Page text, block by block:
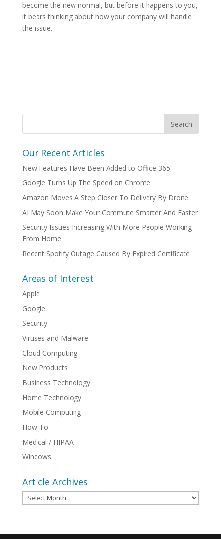
become the new normal, but before it happens to you,
it bears thinking about how your company will handle
the issue.
Our Recent Articles
New Features Have Been Added to Office 365
Google Turns Up The Speed on Chrome
Amazon Moves A Step Closer To Delivery By Drone
AI May Soon Make Your Commute Smarter And Faster
Security Issues Increasing With More People Working
From Home
Recent Spotify Outage Caused By Expired Certificate
Areas of Interest
Apple
Google
Security
Viruses and Malware
Cloud Computing
New Products
Business Technology
Home Technology
Mobile Computing
How-To
Medical / HIPAA
Windows
Article Archives
Article
Archives